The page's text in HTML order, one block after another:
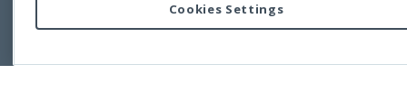
Copyright © 2011-2026 Developer Express Inc.
Use of this site constitutes acceptance of the Developer Express Inc
Cookies Settings